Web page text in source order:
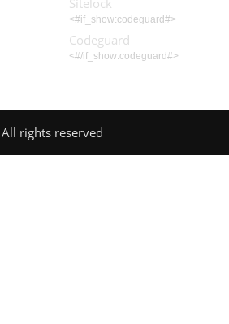
Sitelock
<#if_show:codeguard#>
Codeguard
<#/if_show:codeguard#>
rights reserved